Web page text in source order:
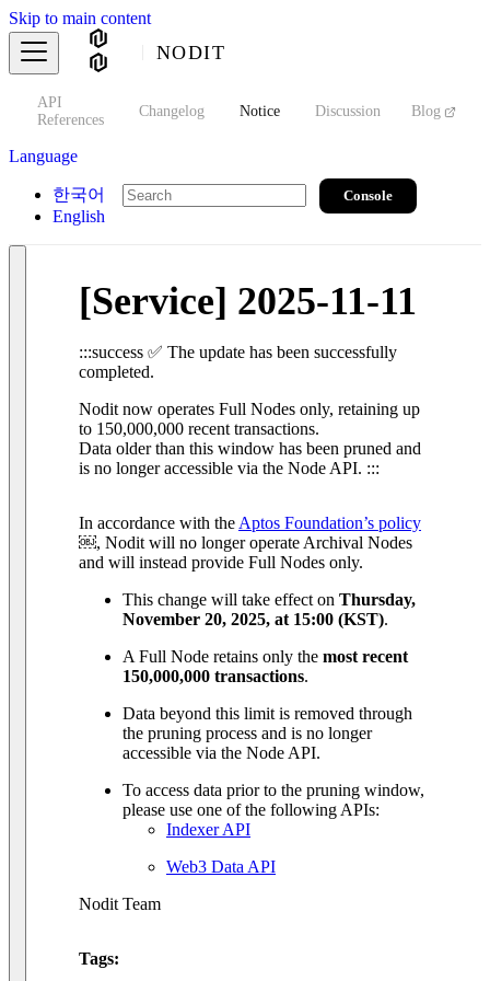
Skip to main content
NODIT
API
References
Changelog Notice Discussion Blog
Language
한국어
English
Console
[Service] 2025-11-11
:::success ✅ The update has been successfully
completed.
Nodit now operates Full Nodes only, retaining up
to 150,000,000 recent transactions.
Data older than this window has been pruned and
is no longer accessible via the Node API. :::
In accordance with the Aptos Foundation’s policy
￼, Nodit will no longer operate Archival Nodes
and will instead provide Full Nodes only.
This change will take effect on Thursday,
November 20, 2025, at 15:00 (KST).
A Full Node retains only the most recent
150,000,000 transactions.
Data beyond this limit is removed through
the pruning process and is no longer
accessible via the Node API.
To access data prior to the pruning window,
please use one of the following APIs:
Indexer API
Web3 Data API
Nodit Team
Tags: